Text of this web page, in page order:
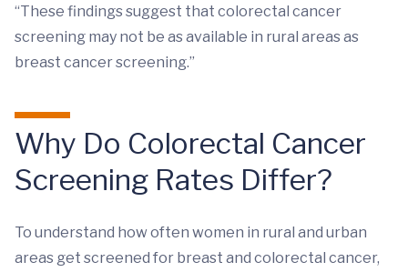
“These findings suggest that colorectal cancer
screening may not be as available in rural areas as
breast cancer screening.”
Why Do Colorectal Cancer
Screening Rates Differ?
To understand how often women in rural and urban
areas get screened for breast and colorectal cancer,